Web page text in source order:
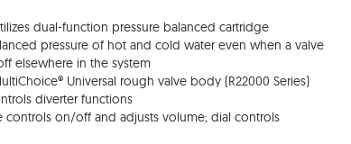
dual-function pressure balanced cartridge
pressure of hot and cold water even when a valve
elsewhere in the system
Universal rough valve body (R22000 Series)
diverter functions
controls on/off and adjusts volume; dial controls